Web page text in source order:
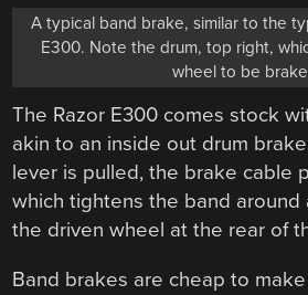
A typical band brake, similar to the
E300. Note the drum, top right,
wheel to be
The Razor E300 comes stock
akin to an inside out drum
lever is pulled, the brake cable
which tightens the band
the driven wheel at the rear of
Band brakes are cheap to